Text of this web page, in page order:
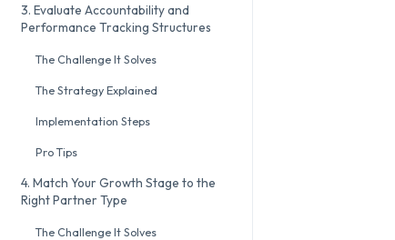
3. Evaluate Accountability and
Performance Tracking Structures
The Challenge It Solves
The Strategy Explained
Implementation Steps
Pro Tips
4. Match Your Growth Stage to the
Right Partner Type
The Challenge It Solves